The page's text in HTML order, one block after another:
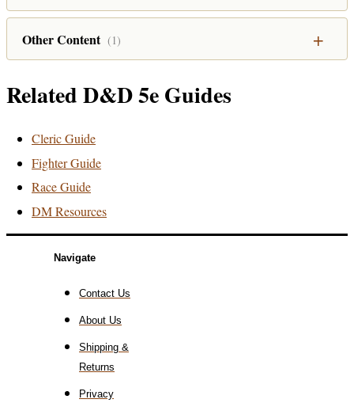
Other Content (1)
Related D&D 5e Guides
Cleric Guide
Fighter Guide
Race Guide
DM Resources
Navigate
Contact Us
About Us
Shipping &
Returns
Privacy